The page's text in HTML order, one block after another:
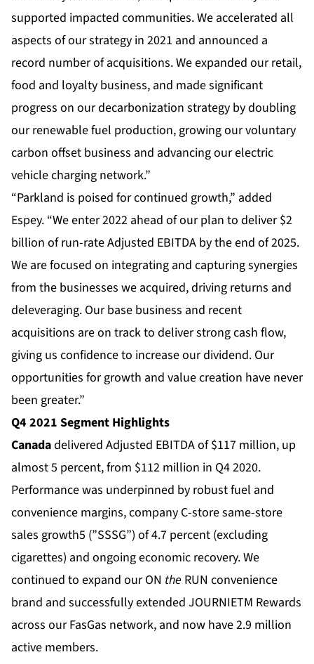
supported impacted communities. We accelerated all
aspects of our strategy in 2021 and announced a
record number of acquisitions. We expanded our retail,
food and loyalty business, and made significant
progress on our decarbonization strategy by doubling
our renewable fuel production, growing our voluntary
carbon offset business and advancing our electric
vehicle charging network.”
“Parkland is poised for continued growth,” added
Espey. “We enter 2022 ahead of our plan to deliver $2
billion of run-rate Adjusted EBITDA by the end of 2025.
We are focused on integrating and capturing synergies
from the businesses we acquired, driving returns and
deleveraging. Our base business and recent
acquisitions are on track to deliver strong cash flow,
giving us confidence to increase our dividend. Our
opportunities for growth and value creation have never
been greater.”
Q4 2021 Segment Highlights
Canadadelivered Adjusted EBITDA of $117 million, up
almost 5 percent, from $112 million in Q4 2020.
Performance was underpinned by robust fuel and
convenience margins, company C-store same-store
sales growth5 (”SSSG”) of 4.7 percent (excluding
cigarettes) and ongoing economic recovery. We
continued to expand our ON the RUN convenience
brand and successfully extended JOURNIETM Rewards
across our FasGas network, and now have 2.9 million
active members.